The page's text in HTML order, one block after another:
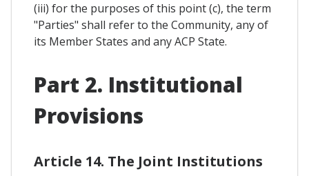
(iii) for the purposes of this point (c), the term
"Parties" shall refer to the Community, any of
its Member States and any ACP State.
Part 2. Institutional
Provisions
Article 14. The Joint Institutions